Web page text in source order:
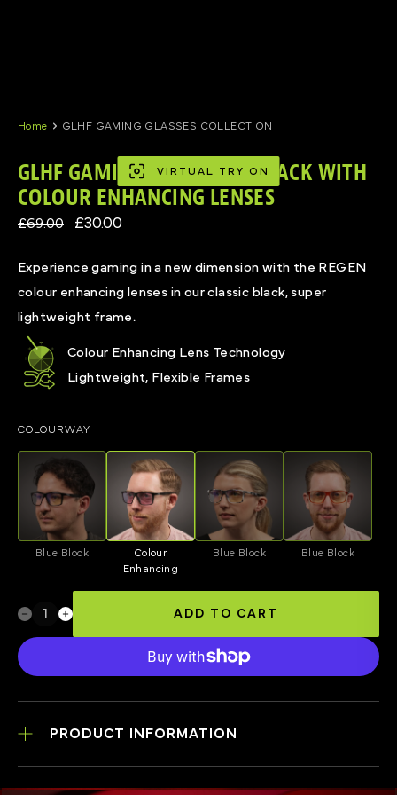
Home GLHF GAMING GLASSES COLLECTION
VIRTUAL TRY ON
GLHF GAMING GLASSES IN BLACK WITH
COLOUR ENHANCING LENSES
£69.00 £30.00
Experience gaming in a new dimension with the REGEN
colour enhancing lenses in our classic black, super
lightweight frame.
Colour Enhancing Lens Technology
Lightweight, Flexible Frames
COLOURWAY
Blue Block
Colour
Enhancing
Blue Block Blue Block
ADD TO CART
PRODUCT INFORMATION